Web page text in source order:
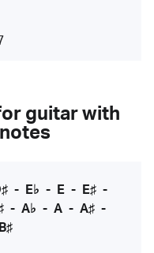
guitar with
- E♭ - E- E♯-
- A♭ - A - A♯ -
B♯